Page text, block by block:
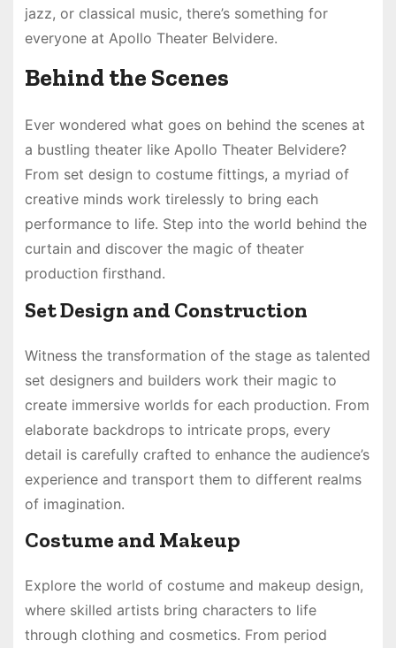
jazz, or classical music, there’s something for
everyone at Apollo Theater Belvidere.
Behind the Scenes
Ever wondered what goes on behind the scenes at
a bustling theater like Apollo Theater Belvidere?
From set design to costume fittings, a myriad of
creative minds work tirelessly to bring each
performance to life. Step into the world behind the
curtain and discover the magic of theater
production firsthand.
Set Design and Construction
Witness the transformation of the stage as talented
set designers and builders work their magic to
create immersive worlds for each production. From
elaborate backdrops to intricate props, every
detail is carefully crafted to enhance the audience’s
experience and transport them to different realms
of imagination.
Costume and Makeup
Explore the world of costume and makeup design,
where skilled artists bring characters to life
through clothing and cosmetics. From period